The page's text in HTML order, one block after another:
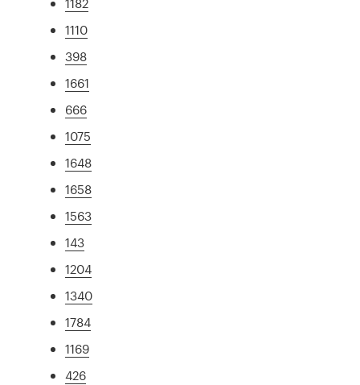
1110
398
1661
666
1075
1648
1658
1563
143
1204
1340
1784
1169
426